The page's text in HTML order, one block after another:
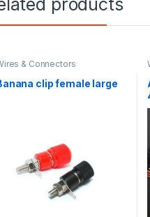
products
& Connectors
clip female large